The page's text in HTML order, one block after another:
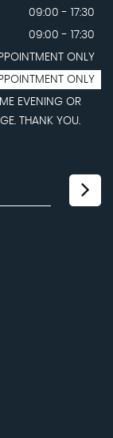
09:00 - 17:30
09:00 - 17:30
ONLY
ONLY
EVENING OR
THANK YOU.